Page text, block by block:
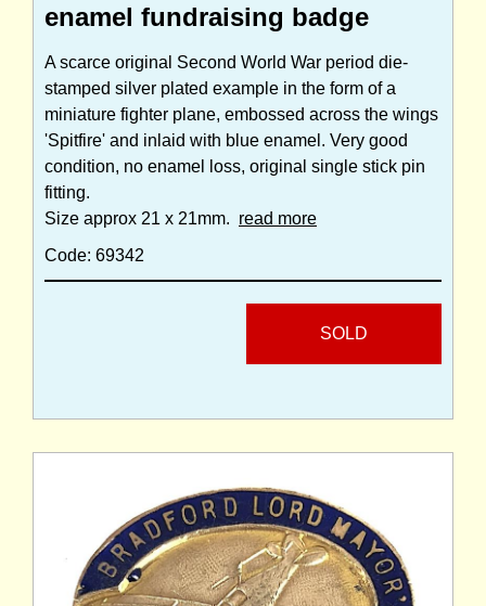
enamel fundraising badge
A scarce original Second World War period die-
stamped silver plated example in the form of a
miniature fighter plane, embossed across the wings
'Spitfire' and inlaid with blue enamel. Very good
condition, no enamel loss, original single stick pin
fitting.
Size approx 21 x 21mm. read more
Code: 69342
SOLD